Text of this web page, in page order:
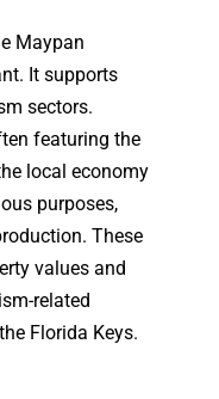
Maypan
It supports
sectors.
featuring the
local economy
purposes,
These
values and
related
Florida Keys.